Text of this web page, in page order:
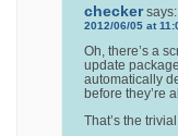
checker says:
2012/06/05 at
Oh, there’s a
update
automatically
before they’re
That’s the